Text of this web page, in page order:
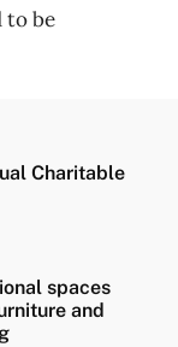
to be
Charitable
spaces
and